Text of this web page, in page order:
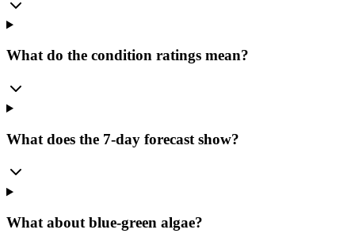
What do the condition ratings mean?
What does the 7-day forecast show?
What about blue-green algae?